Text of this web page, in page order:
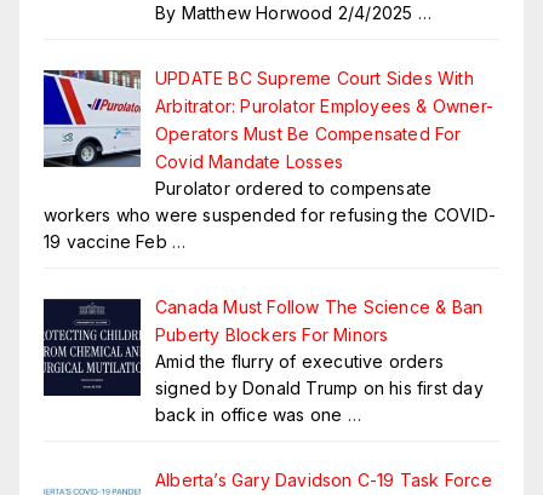
By Matthew Horwood 2/4/2025 …
UPDATE BC Supreme Court Sides With
Arbitrator: Purolator Employees & Owner-
Operators Must Be Compensated For
Covid Mandate Losses
Purolator ordered to compensate
workers who were suspended for refusing the COVID-
19 vaccine Feb …
Canada Must Follow The Science & Ban
Puberty Blockers For Minors
Amid the flurry of executive orders
signed by Donald Trump on his first day
back in office was one …
Alberta’s Gary Davidson C-19 Task Force